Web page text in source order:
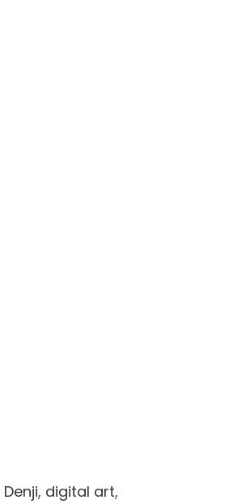
Denji, digital art,